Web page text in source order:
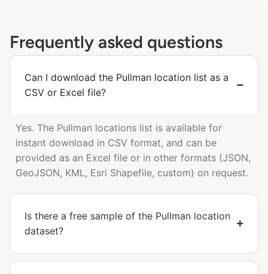
Frequently asked questions
Can I download the Pullman location list as a
CSV or Excel file?
Yes. The Pullman locations list is available for
instant download in CSV format, and can be
provided as an Excel file or in other formats (JSON,
GeoJSON, KML, Esri Shapefile, custom) on request.
Is there a free sample of the Pullman location
dataset?